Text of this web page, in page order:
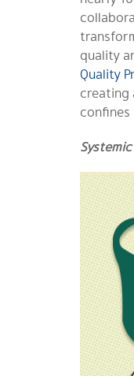
quality
Quality
creating
confines